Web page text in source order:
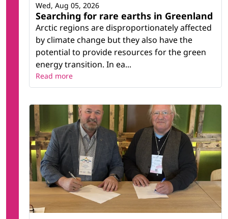
Searching for rare earths in Greenland
Arctic regions are disproportionately affected
by climate change but they also have the
potential to provide resources for the green
energy transition. In ea...
Wed, Aug 05, 2026
Read more